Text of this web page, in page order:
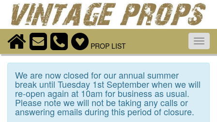
PROP LIST
We are now closed for our annual summer
break until Tuesday 1st September when we will
re-open again at 10am for business as usual.
Please note we will not be taking any calls or
answering emails during this period of closure.